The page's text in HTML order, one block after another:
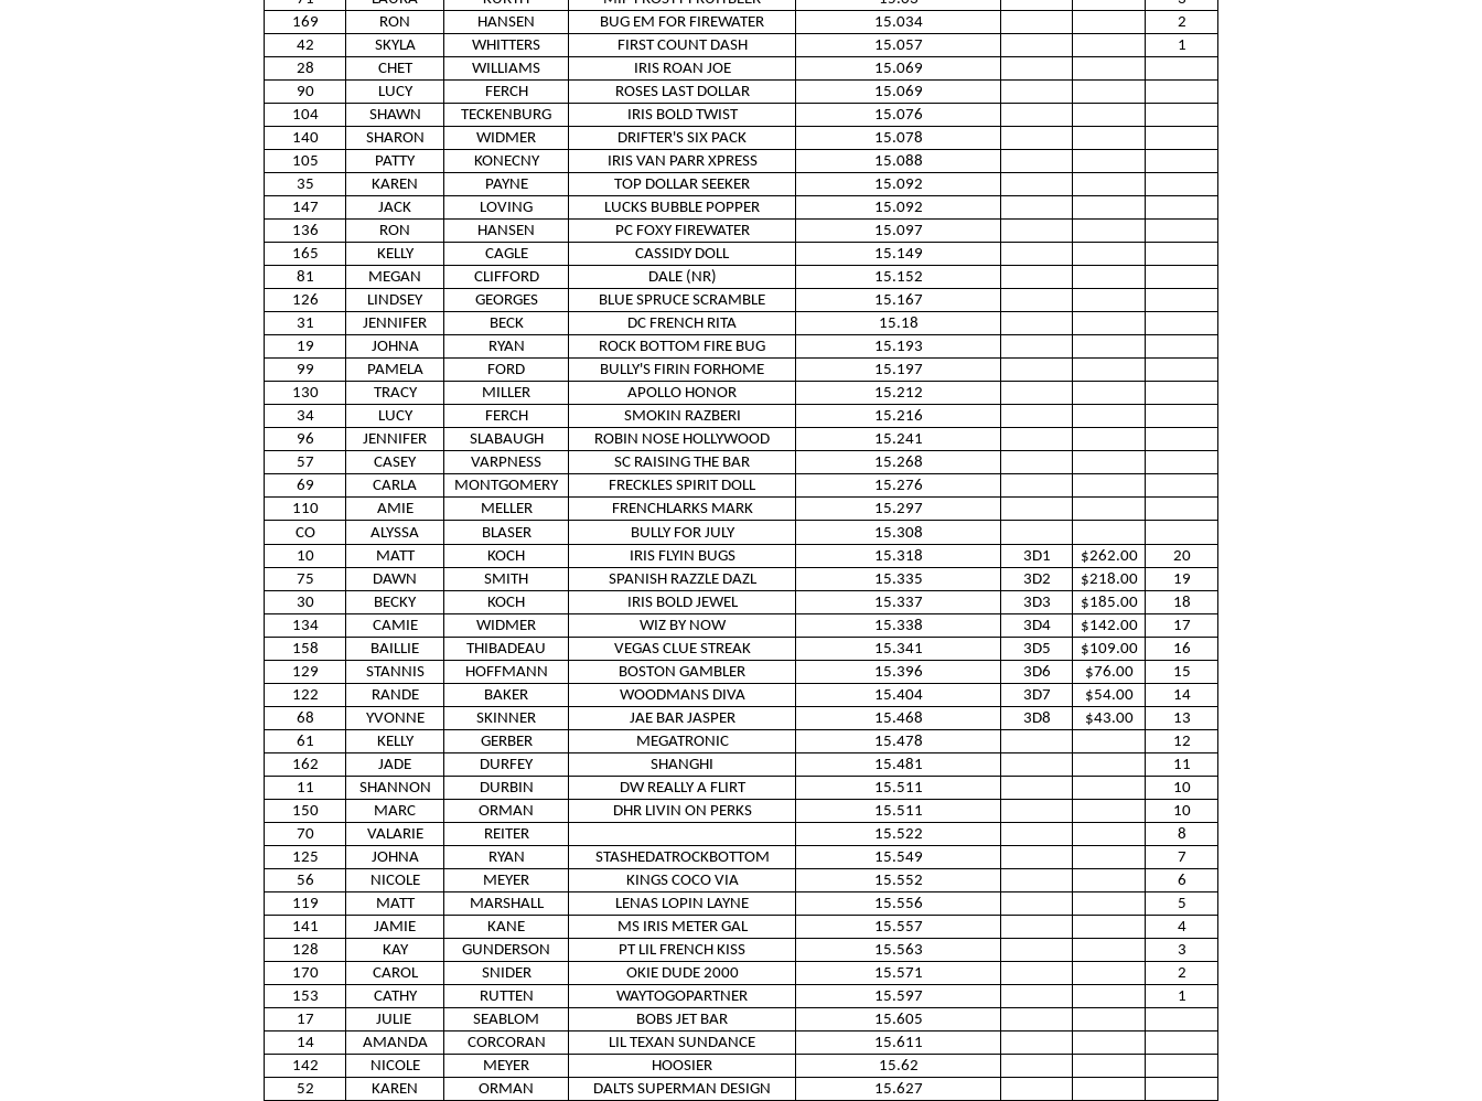
169
RON HANSEN BUG EM FOR FIREWATER 15.034
2
42
SKYLA WHITTERS FIRST COUNT DASH 15.057
1
28
CHET WILLIAMS IRIS ROAN JOE
15.069
90
LUCY FERCH ROSES LAST DOLLAR
15.069
104
SHAWN TECKENBURG IRIS BOLD TWIST
15.076
140
SHARON WIDMER DRIFTER'S SIX PACK
15.078
105
PATTY KONECNY IRIS VAN PARR XPRESS
15.088
35
KAREN PAYNE TOP DOLLAR SEEKER
15.092
147
JACK LOVING LUCKS BUBBLE POPPER
15.092
136
RON HANSEN PC FOXY FIREWATER
15.097
165
KELLY CAGLE CASSIDY DOLL
15.149
81
MEGAN CLIFFORD DALE (NR)
15.152
126
LINDSEY GEORGES BLUE SPRUCE SCRAMBLE
15.167
31
JENNIFER BECK DC FRENCH RITA
15.18
19
JOHNA RYAN ROCK BOTTOM FIRE BUG
15.193
99
PAMELA FORD BULLY'S FIRIN FORHOME
15.197
130
TRACY MILLER APOLLO HONOR
15.212
34
LUCY FERCH SMOKIN RAZBERI
15.216
96
JENNIFER SLABAUGH ROBIN NOSE HOLLYWOOD
15.241
57
CASEY VARPNESS SC RAISING THE BAR
15.268
69
CARLA MONTGOMERY FRECKLES SPIRIT DOLL
15.276
110
AMIE MELLER FRENCHLARKS MARK
15.297
CO
ALYSSA BLASER BULLY FOR JULY
15.308
10
MATT KOCH IRIS FLYIN BUGS 15.318 3D1 $262.00
20
75
DAWN SMITH SPANISH RAZZLE DAZL 15.335 3D2 $218.00
19
30
BECKY KOCH IRIS BOLD JEWEL 15.337 3D3 $185.00
18
134
CAMIE WIDMER WIZ BY NOW 15.338 3D4 $142.00
17
158
BAILLIE THIBADEAU VEGAS CLUE STREAK 15.341 3D5 $109.00
16
129
STANNIS HOFFMANN BOSTON GAMBLER 15.396 3D6 $76.00
15
122
RANDE BAKER WOODMANS DIVA 15.404 3D7 $54.00
14
68
YVONNE SKINNER JAE BAR JASPER 15.468 3D8 $43.00
13
61
KELLY GERBER MEGATRONIC 15.478
12
162
JADE DURFEY SHANGHI 15.481
11
11
SHANNON DURBIN DW REALLY A FLIRT 15.511
10
150
MARC ORMAN DHR LIVIN ON PERKS 15.511
10
70
VALARIE REITER 15.522
8
125
JOHNA RYAN STASHEDATROCKBOTTOM 15.549
7
56
NICOLE MEYER KINGS COCO VIA 15.552
6
119
MATT MARSHALL LENAS LOPIN LAYNE 15.556
5
141
JAMIE KANE MS IRIS METER GAL 15.557
4
128
KAY GUNDERSON PT LIL FRENCH KISS 15.563
3
170
CAROL SNIDER OKIE DUDE 2000 15.571
2
153
CATHY RUTTEN WAYTOGOPARTNER 15.597
1
17
JULIE SEABLOM BOBS JET BAR
15.605
14
AMANDA CORCORAN LIL TEXAN SUNDANCE
15.611
142
NICOLE MEYER HOOSIER
15.62
52
KAREN ORMAN DALTS SUPERMAN DESIGN
15.627